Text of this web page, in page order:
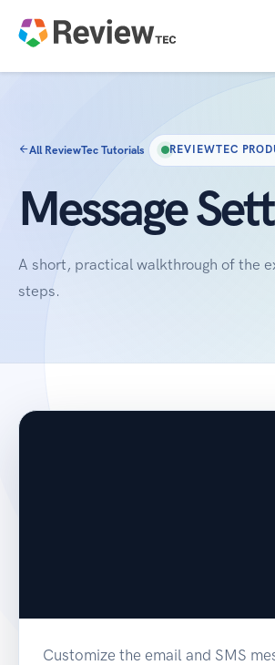
All ReviewTec Tutorials REVIEWTEC
Message
A short, practical walkthrough of the
steps.
Customize the email and SMS